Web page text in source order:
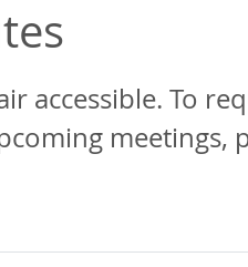
accessible. To
meetings,